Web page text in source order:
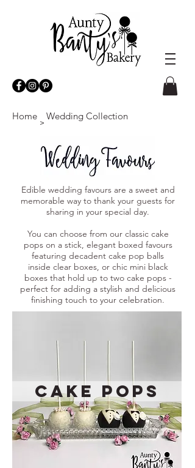
Home
>
Wedding Collection
Edible wedding favours are a sweet and
memorable way to thank your guests for
sharing in your special day.
You can choose from our classic cake
pops on a stick, elegant boxed favours
featuring decadent cake pop balls
inside clear boxes, or chic mini black
boxes that hold up to two cake pops -
perfect for adding a stylish and delicious
finishing touch to your celebration.
Cake Pops